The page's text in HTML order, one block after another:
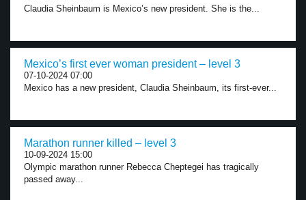
Claudia Sheinbaum is Mexico’s new president. She is the...
Mexico’s first ever woman president – level 3
07-10-2024 07:00
Mexico has a new president, Claudia Sheinbaum, its first-ever...
Marathon runner killed – level 3
10-09-2024 15:00
Olympic marathon runner Rebecca Cheptegei has tragically
passed away...